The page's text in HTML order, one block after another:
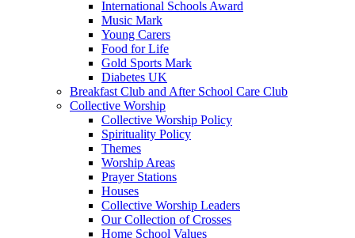
International Schools Award
Music Mark
Young Carers
Food for Life
Gold Sports Mark
Diabetes UK
Breakfast Club and After School Care Club
Collective Worship
Collective Worship Policy
Spirituality Policy
Themes
Worship Areas
Prayer Stations
Houses
Collective Worship Leaders
Our Collection of Crosses
Home School Values